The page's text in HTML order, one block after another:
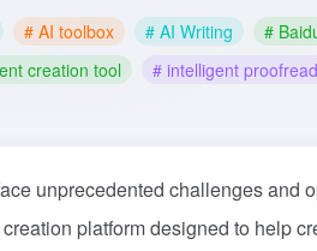
# AI toolbox # AI Writing
#
creation tool # intelligent
unprecedented challenges and
platform designed to help